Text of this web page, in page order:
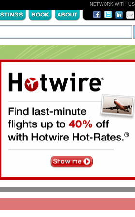
NETWORK WITH US